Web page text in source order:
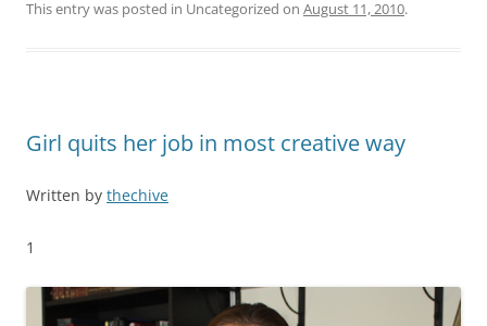
This entry was posted in Uncategorized on August 11, 2010.
Girl quits her job in most creative way
Written by thechive
1